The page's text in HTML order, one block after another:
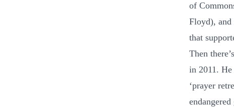
of
Floyd), and
that
Then
in 2011.
‘prayer